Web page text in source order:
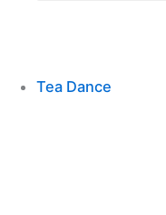
Tea Dance